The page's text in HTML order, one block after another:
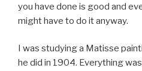
you have done is good and
might have to do it anyway.
I was studying a Matisse
he did in 1904. Everything